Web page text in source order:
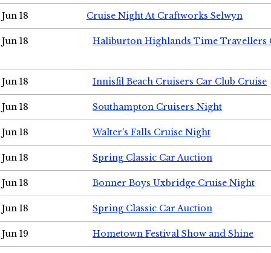
Jun 18 Cruise Night At Craftworks Selwyn
Jun 18 Haliburton Highlands Time Travellers
Jun 18 Innisfil Beach Cruisers Car Club Cruise
Jun 18 Southampton Cruisers Night
Jun 18 Walter's Falls Cruise Night
Jun 18 Spring Classic Car Auction
Jun 18 Bonner Boys Uxbridge Cruise Night
Jun 18 Spring Classic Car Auction
Jun 19 Hometown Festival Show and Shine